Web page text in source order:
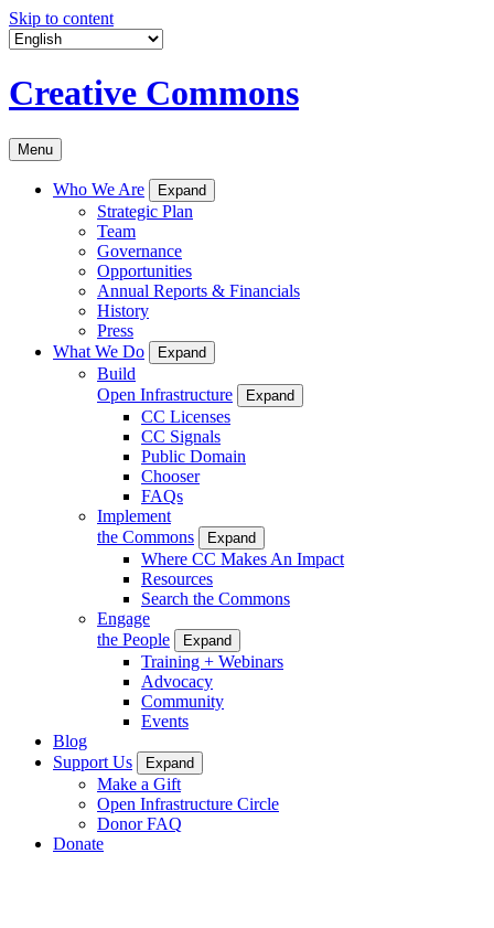
Skip to content
Creative Commons
Menu
Who We Are Expand
Strategic Plan
Team
Governance
Opportunities
Annual Reports & Financials
History
Press
What We Do
Expand
Build
Open Infrastructure
Expand
CC Licenses
CC Signals
Public Domain
Chooser
FAQs
Implement
the Commons
Expand
Where CC Makes An Impact
Resources
Search the Commons
Engage
the People
Expand
Training + Webinars
Advocacy
Community
Events
Blog
Support Us
Expand
Make a Gift
Open Infrastructure Circle
Donor FAQ
Donate